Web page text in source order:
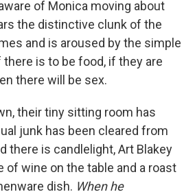
of Monica moving about
the distinctive clunk of the
and is aroused by the simple
is to be food, if they are
there will be sex.
their tiny sitting room has
junk has been cleared from
there is candlelight, Art Blakey
of wine on the table and a roast
dish. When he